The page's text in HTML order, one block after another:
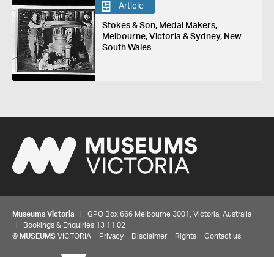
Article
Stokes & Son, Medal Makers,
Melbourne, Victoria & Sydney, New
South Wales
Museums Victoria | GPO Box 666 Melbourne 3001, Victoria, Australia
| Bookings & Enquiries 13 11 02
© MUSEUMS VICTORIA Privacy Disclaimer Rights Contact us
Share your thoughts to WIN